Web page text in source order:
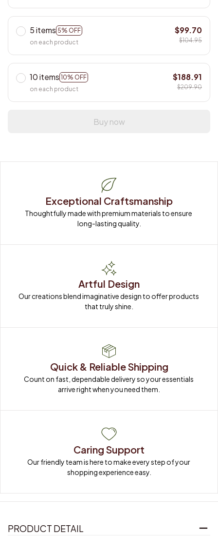
5 items 5% OFF
on each product
$99.70
$104.95
10 items 10% OFF
on each product
$188.91
$209.90
Buy now
Exceptional Craftsmanship
Thoughtfully made with premium materials to ensure
long-lasting quality.
Artful Design
Our creations blend imaginative design to offer products
that truly shine.
Quick & Reliable Shipping
Count on fast, dependable delivery so your essentials
arrive right when you need them.
Caring Support
Our friendly team is here to make every step of your
shopping experience easy.
PRODUCT DETAIL